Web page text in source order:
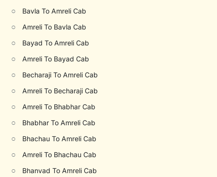
○ Bavla To Amreli Cab
○ Amreli To Bavla Cab
○ Bayad To Amreli Cab
○ Amreli To Bayad Cab
○ Becharaji To Amreli Cab
○ Amreli To Becharaji Cab
○ Amreli To Bhabhar Cab
○ Bhabhar To Amreli Cab
○ Bhachau To Amreli Cab
○ Amreli To Bhachau Cab
○ Bhanvad To Amreli Cab